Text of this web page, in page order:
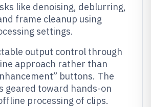
like denoising, deblurring,
frame cleanup using
settings.
output control through
approach rather than
buttons. The
geared toward hands-on
processing of clips.